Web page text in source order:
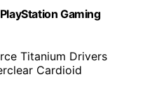
Gaming
Titanium Drivers
Cardioid